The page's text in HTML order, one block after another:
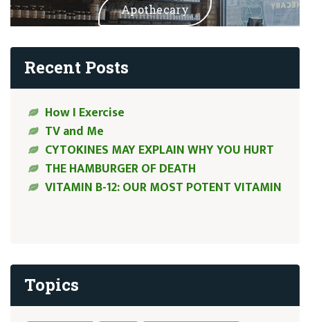
Apothecary
Recent Posts
How I Exercise
TV and Me
CYTOKINES MAY EXPLAIN WHY YOU HURT
THE HAMBURGER OF DEATH
VITAMIN B-12: OUR MOST POTENT VITAMIN
Topics